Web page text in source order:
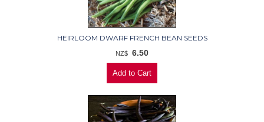
HEIRLOOM DWARF FRENCH BEAN SEEDS
NZ$ 6.50